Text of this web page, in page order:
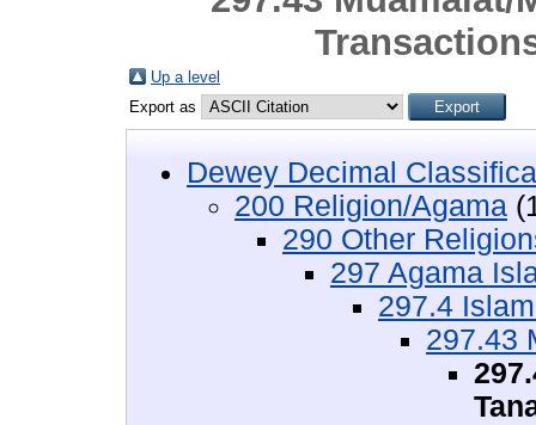
Up a level
Export as
Dewey Decimal
200 Religion/Agama
290 Other
297 Agama
297.4
297.43